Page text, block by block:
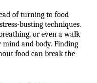
of turning to food
busting techniques.
or even a walk
and body. Finding
food can break the